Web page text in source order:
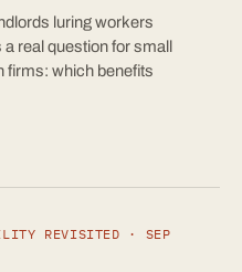
luring workers
real question for small
firms: which benefits
REVISITED · SEP